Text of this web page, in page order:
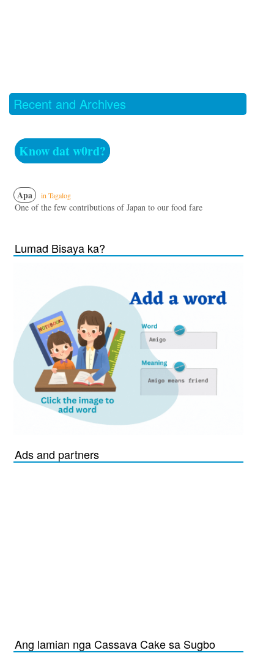
Recent and Archives
Know dat w0rd?
Apa in Tagalog
One of the few contributions of Japan to our food fare
Lumad Bisaya ka?
Ads and partners
Ang lamian nga Cassava Cake sa Sugbo